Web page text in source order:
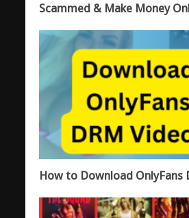
Scammed & Make Money
How to Download OnlyFans